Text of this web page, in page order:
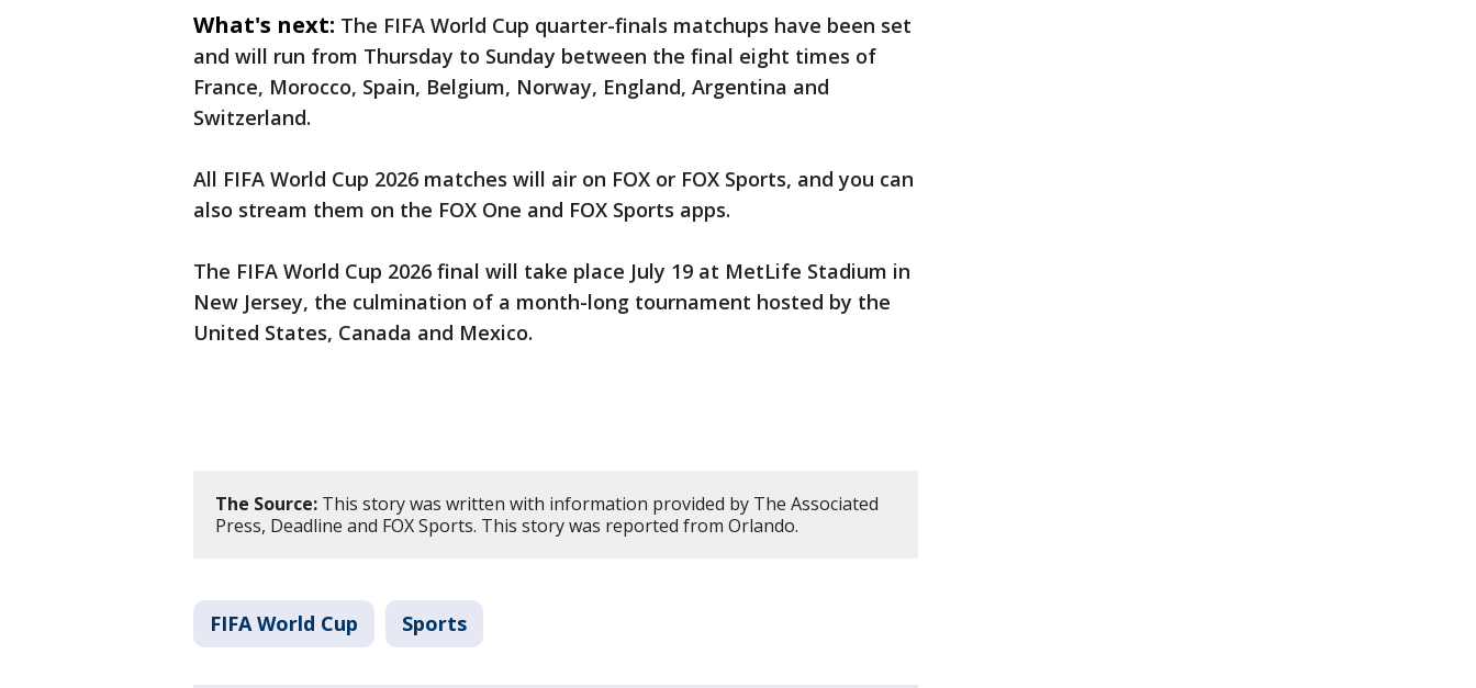
What's next: The FIFA World Cup quarter-finals matchups have been set
and will run from Thursday to Sunday between the final eight times of
France, Morocco, Spain, Belgium, Norway, England, Argentina and
Switzerland.
All FIFA World Cup 2026 matches will air on FOX or FOX Sports, and you can
also stream them on the FOX One and FOX Sports apps.
The FIFA World Cup 2026 final will take place July 19 at MetLife Stadium in
New Jersey, the culmination of a month-long tournament hosted by the
United States, Canada and Mexico.
The Source: This story was written with information provided by The Associated
Press, Deadline and FOX Sports. This story was reported from Orlando.
FIFA World Cup Sports